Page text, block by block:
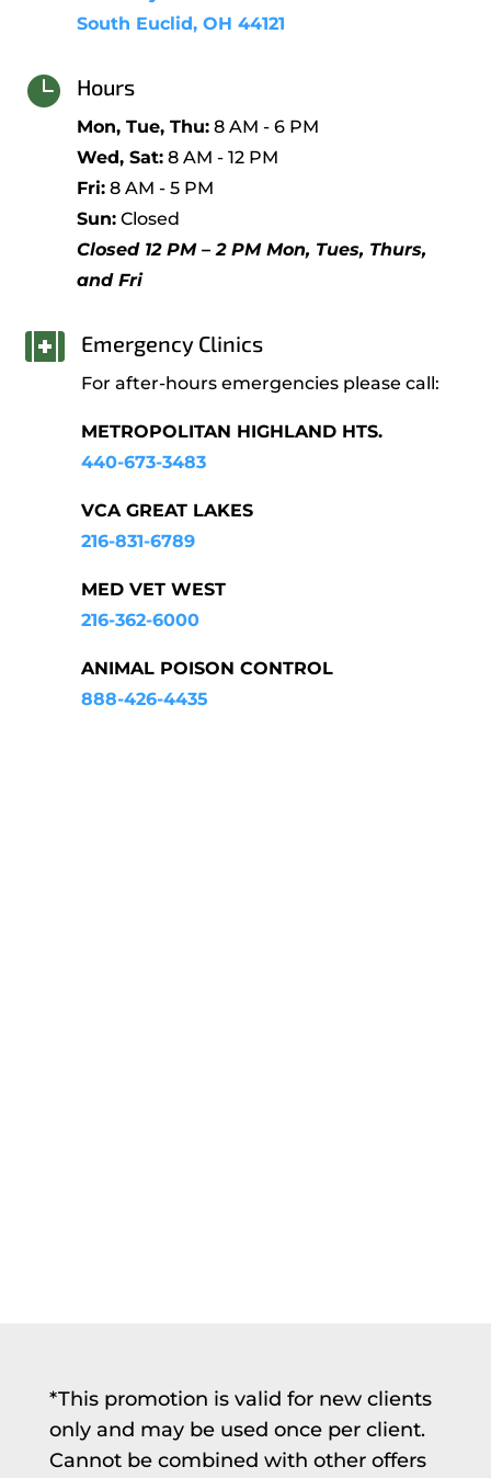
South Euclid, OH 44121
 Hours
Mon, Tue, Thu:8 AM - 6 PM
Wed, Sat:8 AM - 12 PM
Fri:8 AM - 5 PM
Sun:Closed
Closed 12 PM – 2 PM Mon, Tues, Thurs,
and Fri
 Emergency Clinics
For after-hours emergencies please call:
METROPOLITAN HIGHLAND HTS.
440-673-3483
VCA GREAT LAKES
216-831-6789
MED VET WEST
216-362-6000
ANIMAL POISON CONTROL
888-426-4435
*This promotion is valid for new clients
only and may be used once per client.
Cannot be combined with other offers